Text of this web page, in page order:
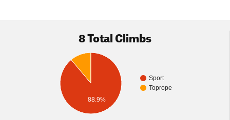
8 Total Climbs
Sport
Toprope
88.9%